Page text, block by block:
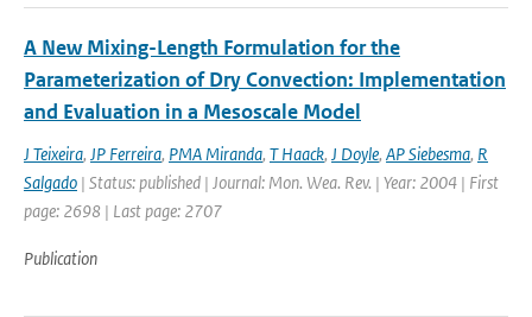
A New Mixing-Length Formulation for the
Parameterization of Dry Convection: Implementation
and Evaluation in a Mesoscale Model
J Teixeira, JP Ferreira, PMA Miranda, T Haack, J Doyle, AP Siebesma, R
Salgado | Status: published | Journal: Mon. Wea. Rev. | Year: 2004 | First
page: 2698 | Last page: 2707
Publication